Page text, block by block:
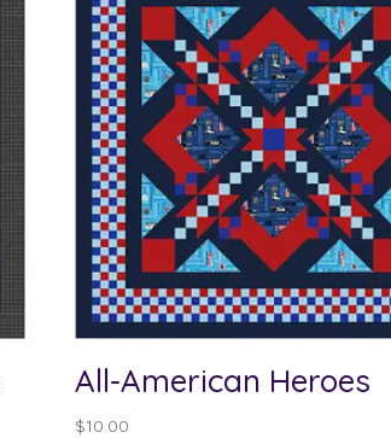
All-American Heroes
$10.00